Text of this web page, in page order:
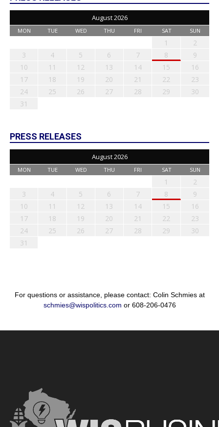
August 2026
MON TUE WED THU FRI SAT SUN
1
2
3
4 5 6 7 8
9
10
11 12 13 14 15
16
17
18 19 20 21 22
23
24
25 26 27 28 29
30
31
PRESS RELEASES
August 2026
MON TUE WED THU FRI SAT SUN
1
2
3
4 5 6 7 8
9
10
11 12 13 14 15
16
17
18 19 20 21 22
23
24
25 26 27 28 29
30
31
For questions or assistance, please contact: Colin Schmies at
schmies@wispolitics.com or 608-206-0476